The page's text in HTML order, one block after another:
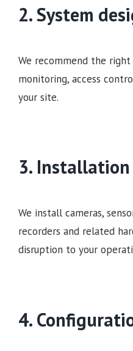
2. System
We recommend the right
monitoring, access
your site.
3. Installation
We install cameras,
recorders and related
disruption to your
4.